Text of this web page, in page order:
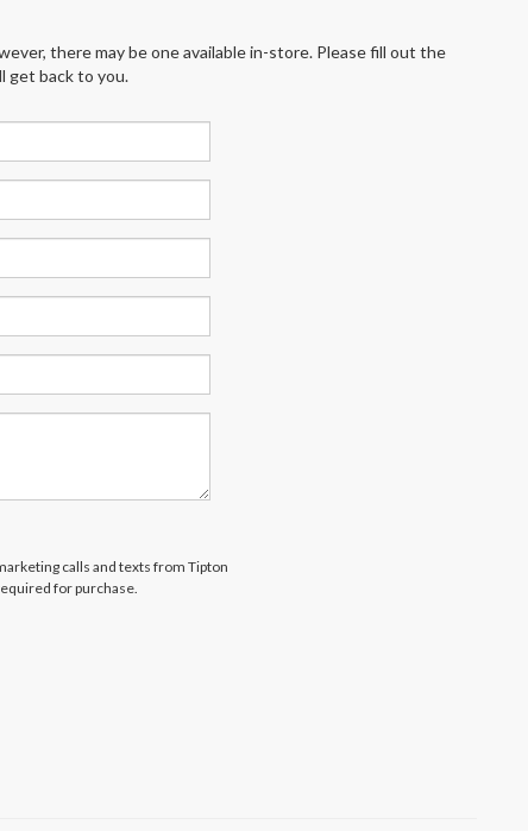
there may be one available in-store. Please fill out the
get back to you.
calls and texts from Tipton
for purchase.